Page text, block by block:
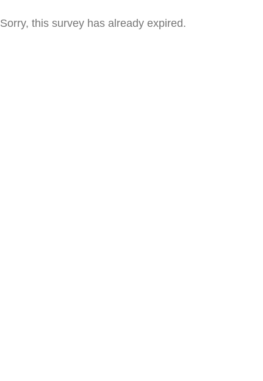
Sorry, this survey has already expired.